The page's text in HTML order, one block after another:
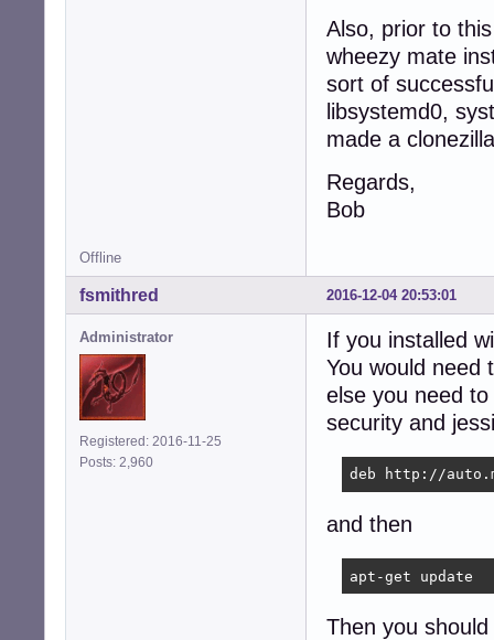
Also, prior to
wheezy mate
sort of
libsystemd0,
made a
Regards,
Bob
Offline
2016-12-04 20:53:01
fsmithred
Administrator
Registered: 2016-11-25
Posts: 2,960
If you installed
You would need
else you need
security and
deb http://
and then
apt-get update
Then you